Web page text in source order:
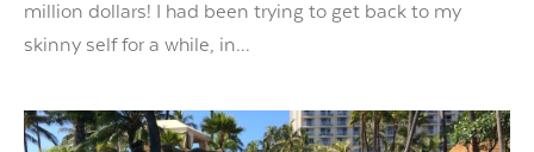
million dollars! I had been trying to get back to my
skinny self for a while, in...